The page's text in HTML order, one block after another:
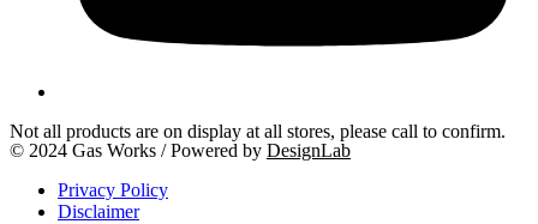
Not all products are on display at all stores, please call to confirm.
© 2024 Gas Works / Powered by DesignLab
Privacy Policy
Disclaimer